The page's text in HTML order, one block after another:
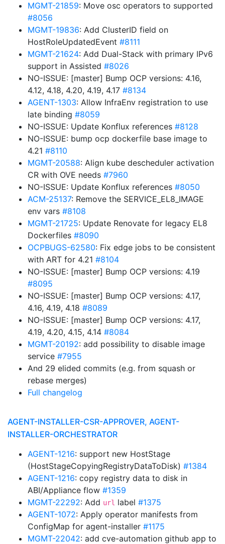
MGMT-21859: Move osc operators to supported
#8056
MGMT-19836: Add ClusterID field on
HostRoleUpdatedEvent #8111
MGMT-21624: Add Dual-Stack with primary IPv6
support in Assisted #8026
NO-ISSUE: [master] Bump OCP versions: 4.16,
4.12, 4.18, 4.20, 4.19, 4.17 #8134
AGENT-1303: Allow InfraEnv registration to use
late binding #8059
NO-ISSUE: Update Konflux references #8128
NO-ISSUE: bump ocp dockerfile base image to
4.21 #8110
MGMT-20588: Align kube descheduler activation
CR with OVE needs #7960
NO-ISSUE: Update Konflux references #8050
ACM-25137: Remove the SERVICE_EL8_IMAGE
env vars #8108
MGMT-21725: Update Renovate for legacy EL8
Dockerfiles #8090
OCPBUGS-62580: Fix edge jobs to be consistent
with ART for 4.21 #8104
NO-ISSUE: [master] Bump OCP versions: 4.19
#8095
NO-ISSUE: [master] Bump OCP versions: 4.17,
4.16, 4.19, 4.18 #8089
NO-ISSUE: [master] Bump OCP versions: 4.17,
4.19, 4.20, 4.15, 4.14 #8084
MGMT-20192: add possibility to disable image
service #7955
And 29 elided commits (e.g. from squash or
rebase merges)
Full changelog
AGENT-INSTALLER-CSR-APPROVER, AGENT-
INSTALLER-ORCHESTRATOR
AGENT-1216: support new HostStage
(HostStageCopyingRegistryDataToDisk) #1384
AGENT-1216: copy registry data to disk in
ABI/Appliance flow #1359
MGMT-22292: Add url label #1375
AGENT-1072: Apply operator manifests from
ConfigMap for agent-installer #1175
MGMT-22042: add cve-automation github app to